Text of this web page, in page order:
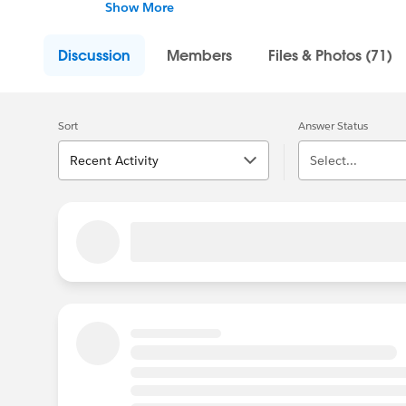
Show More
Discussion Members Files & Photos (71)
Sort
Recent Activity
Answer Status
Select...